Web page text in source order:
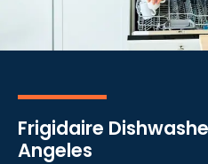
Frigidaire
Angeles